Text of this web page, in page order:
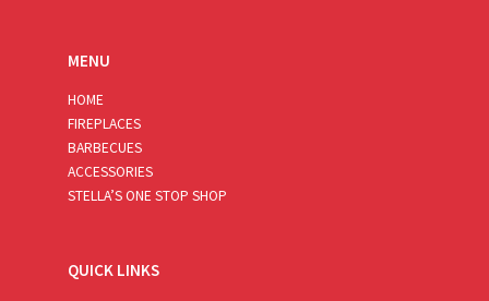
MENU
HOME
FIREPLACES
BARBECUES
ACCESSORIES
STELLA’S ONE STOP SHOP
QUICK LINKS